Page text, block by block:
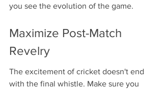
you see the evolution of the game.
Maximize Post-Match
Revelry
The excitement of cricket doesn't end
with the final whistle. Make sure you